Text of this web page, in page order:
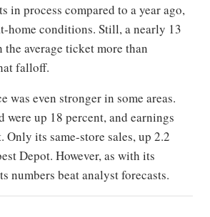
in process compared to a year ago,
home conditions. Still, a nearly 13
average ticket more than
falloff.
was even stronger in some areas.
were up 18 percent, and earnings
Only its same-store sales, up 2.2
Depot. However, as with its
numbers beat analyst forecasts.